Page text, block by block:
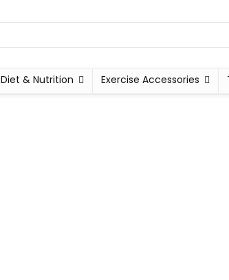
Diet & Nutrition Exercise Accessories